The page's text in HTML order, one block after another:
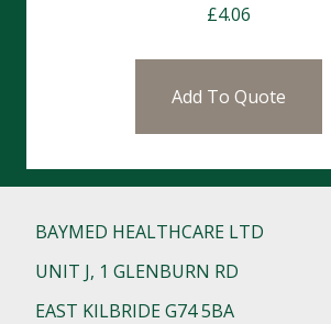
£4.06
Add To Quote
BAYMED HEALTHCARE LTD
UNIT J, 1 GLENBURN RD
EAST KILBRIDE G74 5BA